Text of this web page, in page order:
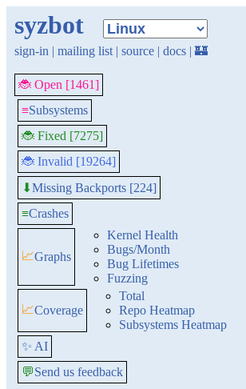
syzbot
sign-in | mailing list | source | docs | 🏰
🐞 Open [1461]
≡Subsystems
🐞 Fixed [7275]
🐞 Invalid [19264]
⬇Missing Backports [224]
≡Crashes
📈Graphs
Kernel Health
Bugs/Month
Bug Lifetimes
Fuzzing
📈Coverage
Total
Repo Heatmap
Subsystems Heatmap
✨ AI
💬Send us feedback